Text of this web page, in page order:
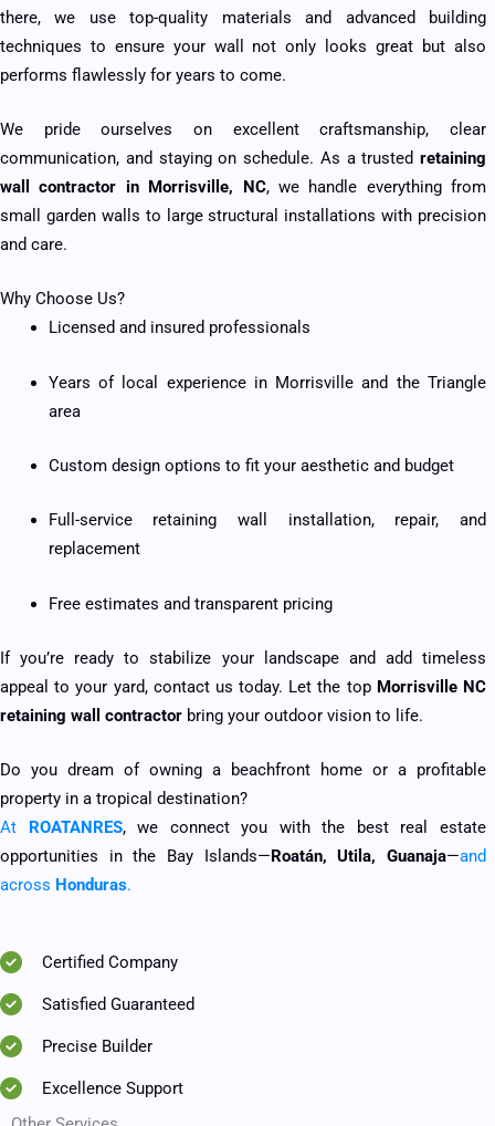
there, we use top-quality materials and advanced building
techniques to ensure your wall not only looks great but also
performs flawlessly for years to come.
We pride ourselves on excellent craftsmanship, clear
communication, and staying on schedule. As a trusted retaining
wall contractor in Morrisville, NC, we handle everything from
small garden walls to large structural installations with precision
and care.
Why Choose Us?
Licensed and insured professionals
Years of local experience in Morrisville and the Triangle
area
Custom design options to fit your aesthetic and budget
Full-service retaining wall installation, repair, and
replacement
Free estimates and transparent pricing
If you’re ready to stabilize your landscape and add timeless
appeal to your yard, contact us today. Let the top Morrisville NC
retaining wall contractor bring your outdoor vision to life.
Do you dream of owning a beachfront home or a profitable
property in a tropical destination?
At
ROATANRES, we connect you with the best real estate
opportunities in the Bay Islands— Roatán, Utila, Guanaja—and
across Honduras.
Certified Company
Satisfied Guaranteed
Precise Builder
Excellence Support